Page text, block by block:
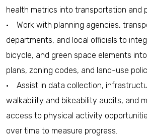
health metrics into transportation and
• Work with planning agencies,
departments, and local officials to
bicycle, and green space elements
plans, zoning codes, and land-use
• Assist in data collection,
walkability and bikeability audits, and
access to physical activity
over time to measure progress.